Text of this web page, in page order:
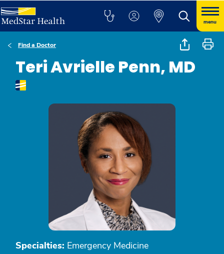
menu
Find a Doctor
Teri Avrielle Penn, MD
Specialties: Emergency Medicine